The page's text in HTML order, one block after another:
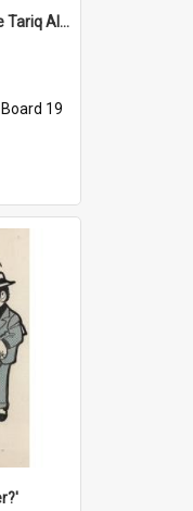
'And where, oh where are Tariq Ali, Peter Hain, Uncle Tom Cobley and all our little protesters!'
Board 19